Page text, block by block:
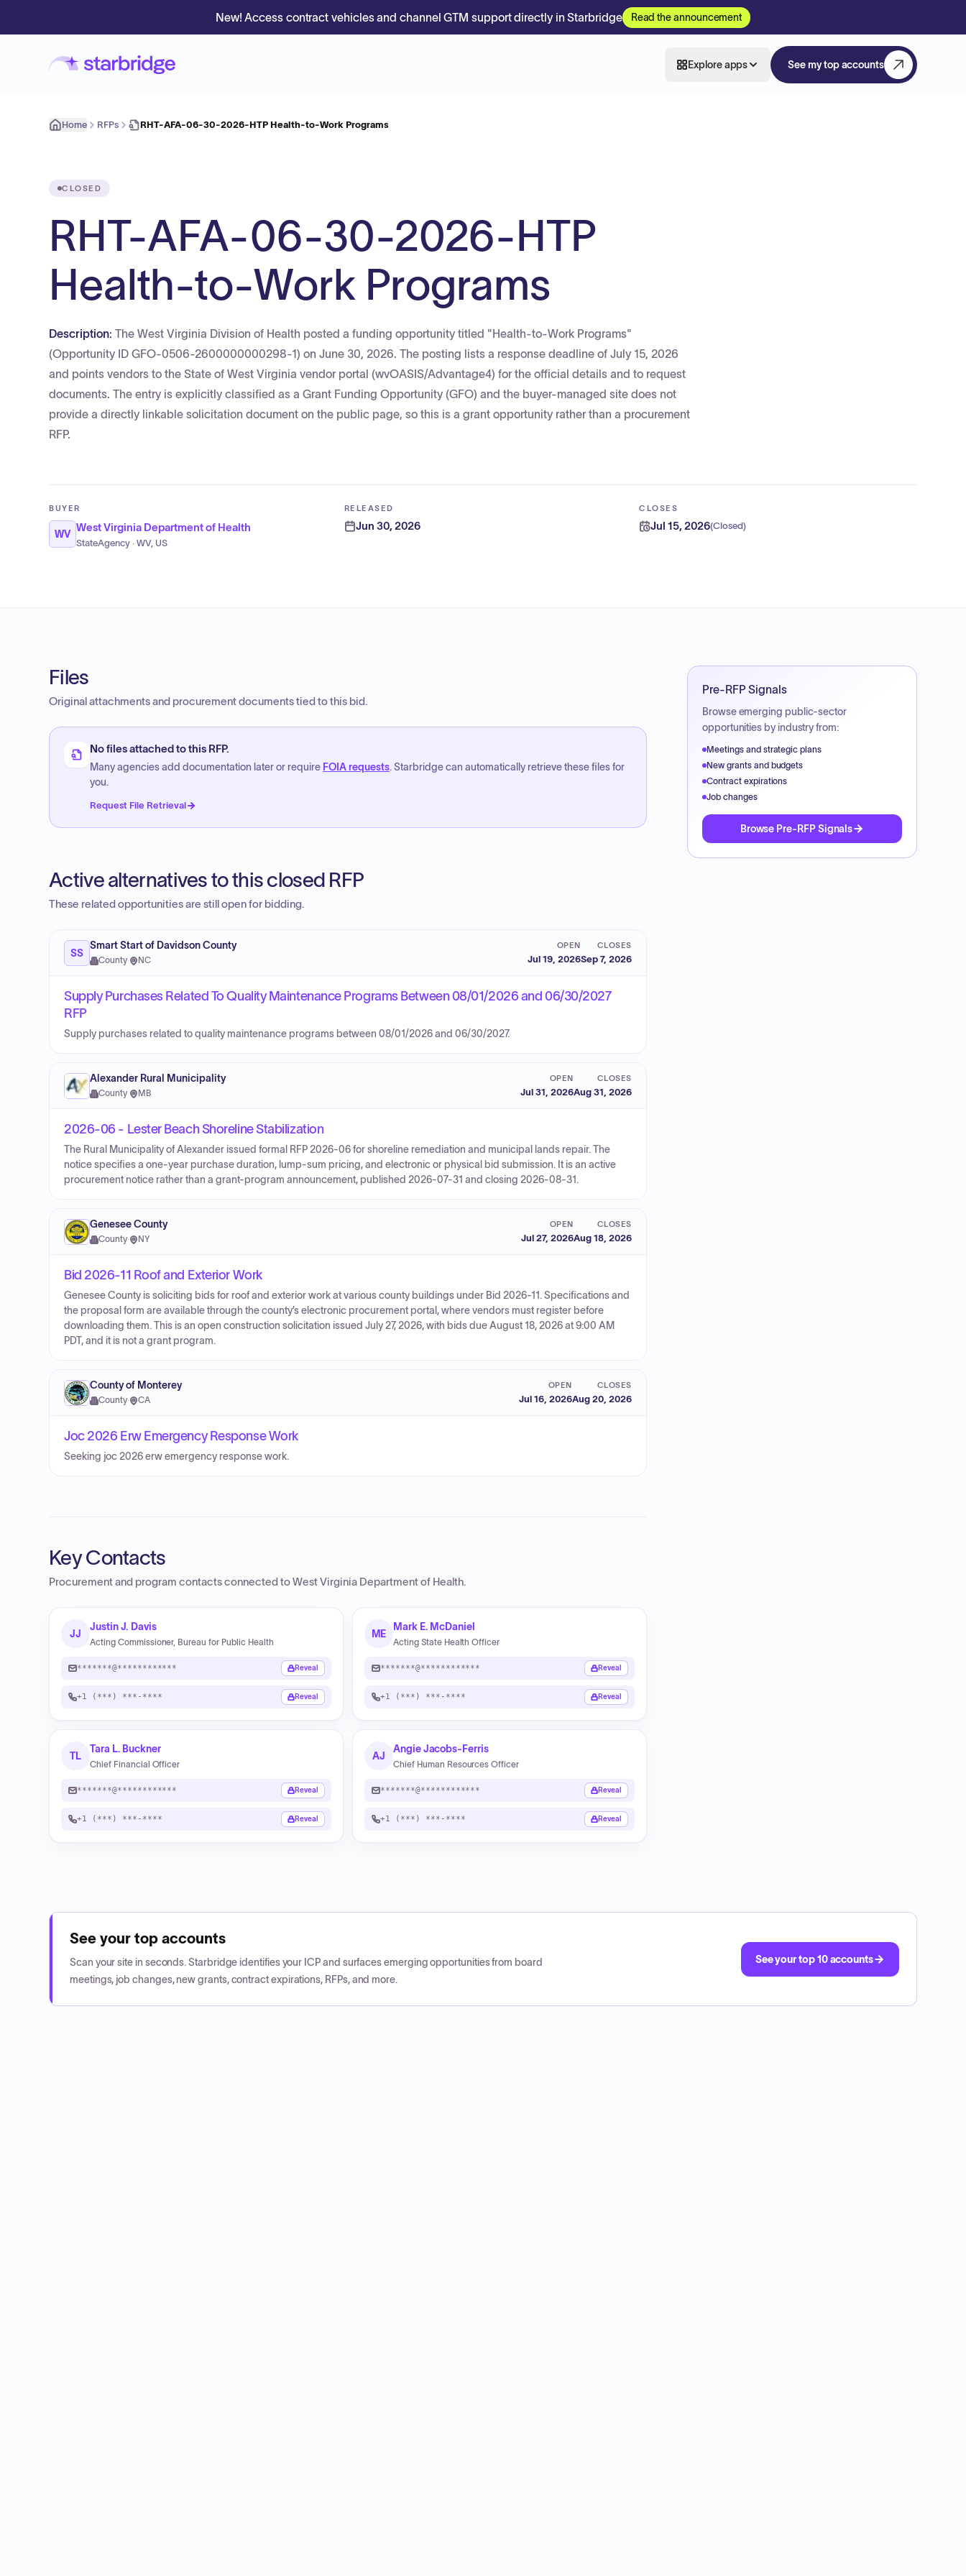
New! Access contract vehicles and channel GTM support directly in Starbridge Read the announcement
Explore apps See my top accounts
Home RFPs RHT-AFA-06-30-2026-HTP Health-to-Work Programs
CLOSED
RHT-AFA-06-30-2026-HTP
Health-to-Work Programs
Description: The West Virginia Division of Health posted a funding opportunity titled "Health-to-Work Programs"
(Opportunity ID GFO-0506-2600000000298-1) on June 30, 2026. The posting lists a response deadline of July 15, 2026
and points vendors to the State of West Virginia vendor portal (wvOASIS/Advantage4) for the official details and to request
documents. The entry is explicitly classified as a Grant Funding Opportunity (GFO) and the buyer-managed site does not
provide a directly linkable solicitation document on the public page, so this is a grant opportunity rather than a procurement
RFP.
BUYER
WV
West Virginia Department of Health
StateAgency · WV, US
RELEASED
Jun 30, 2026
CLOSES
Jul 15, 2026(Closed)
Files
Original attachments and procurement documents tied to this bid.
No files attached to this RFP.
Many agencies add documentation later or require FOIA requests. Starbridge can automatically retrieve these files for
you.
Request File Retrieval
Active alternatives to this closed RFP
These related opportunities are still open for bidding.
SS
Smart Start of Davidson County
County· NC
OPEN
Jul 19, 2026
CLOSES
Sep 7, 2026
Supply Purchases Related To Quality Maintenance Programs Between 08/01/2026 and 06/30/2027
RFP
Supply purchases related to quality maintenance programs between 08/01/2026 and 06/30/2027.
Alexander Rural Municipality
County· MB
OPEN
Jul 31, 2026
CLOSES
Aug 31, 2026
2026-06 - Lester Beach Shoreline Stabilization
The Rural Municipality of Alexander issued formal RFP 2026-06 for shoreline remediation and municipal lands repair. The
notice specifies a one-year purchase duration, lump-sum pricing, and electronic or physical bid submission. It is an active
procurement notice rather than a grant-program announcement, published 2026-07-31 and closing 2026-08-31.
Genesee County
County· NY
OPEN
Jul 27, 2026
CLOSES
Aug 18, 2026
Bid 2026-11 Roof and Exterior Work
Genesee County is soliciting bids for roof and exterior work at various county buildings under Bid 2026-11. Specifications and
the proposal form are available through the county’s electronic procurement portal, where vendors must register before
downloading them. This is an open construction solicitation issued July 27, 2026, with bids due August 18, 2026 at 9:00 AM
PDT, and it is not a grant program.
County of Monterey
County· CA
OPEN
Jul 16, 2026
CLOSES
Aug 20, 2026
Joc 2026 Erw Emergency Response Work
Seeking joc 2026 erw emergency response work.
Key Contacts
Procurement and program contacts connected toWest Virginia Department of Health.
JJ
Justin J. Davis
Acting Commissioner, Bureau for Public Health
*******@************ Reveal
+1 (***) ***-**** Reveal
ME
Mark E. McDaniel
Acting State Health Officer
*******@************ Reveal
+1 (***) ***-**** Reveal
TL
Tara L. Buckner
Chief Financial Officer
*******@************ Reveal
+1 (***) ***-**** Reveal
AJ
Angie Jacobs-Ferris
Chief Human Resources Officer
*******@************ Reveal
+1 (***) ***-**** Reveal
Pre-RFP Signals
Browse emerging public-sector
opportunities by industry from:
Meetings and strategic plans
New grants and budgets
Contract expirations
Job changes
Browse Pre-RFP Signals
See your top accounts
Scan your site in seconds. Starbridge identifies your ICP and surfaces emerging opportunities from board
meetings, job changes, new grants, contract expirations, RFPs, and more.
See your top 10 accounts